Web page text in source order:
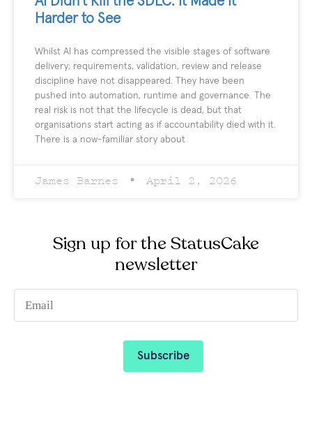
Harder to See
Whilst AI has compressed the visible stages of software
delivery; requirements, validation, review and release
discipline have not disappeared. They have been
pushed into automation, runtime and governance. The
real risk is not that the lifecycle is dead, but that
organisations start acting as if accountability died with it.
There is a now-familiar story about
James Barnes April 2, 2026
Sign up for the StatusCake
newsletter